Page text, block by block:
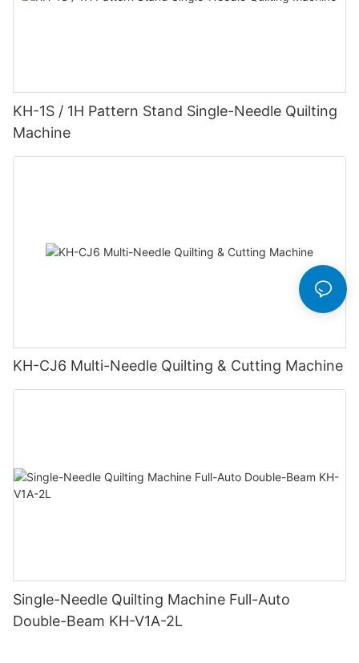
KH-1S / 1H Pattern Stand Single-Needle Quilting
Machine
KH-CJ6 Multi-Needle Quilting & Cutting Machine
Single-Needle Quilting Machine Full-Auto
Double-Beam KH-V1A-2L